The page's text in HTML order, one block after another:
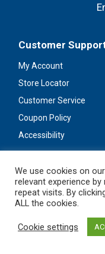
Customer
My Account
Store Locator
Customer Service
Coupon Policy
Accessibility
We use cookies on
relevant experience
repeat visits. By
ALL the cookies.
Cookie settings